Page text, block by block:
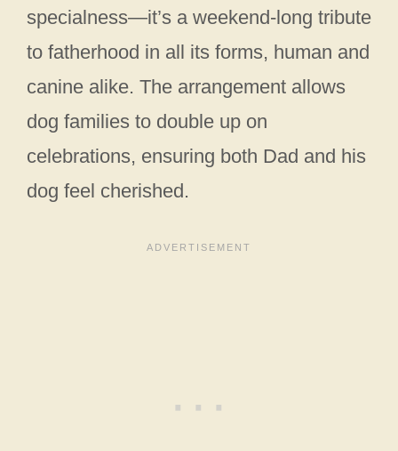
specialness—it’s a weekend-long tribute
to fatherhood in all its forms, human and
canine alike. The arrangement allows
dog families to double up on
celebrations, ensuring both Dad and his
dog feel cherished.